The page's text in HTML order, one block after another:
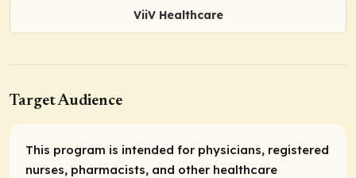
ViiV Healthcare
Target Audience
This program is intended for physicians, registered
nurses, pharmacists, and other healthcare